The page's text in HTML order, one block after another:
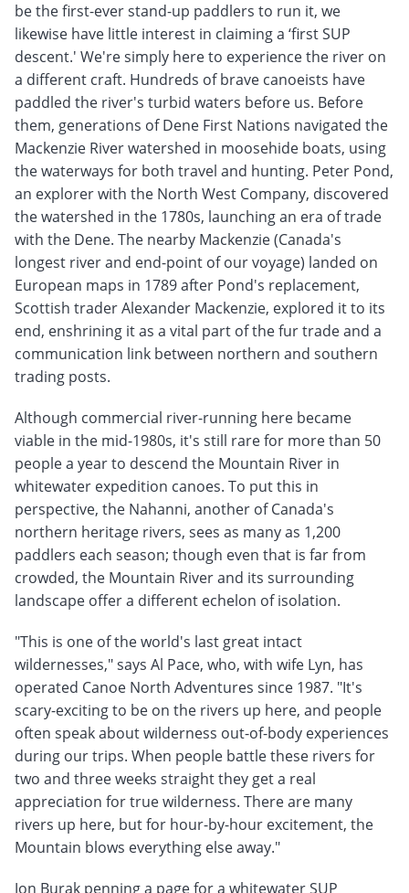
be the first-ever stand-up paddlers to run it, we
likewise have little interest in claiming a ‘first SUP
descent.' We're simply here to experience the river on
a different craft. Hundreds of brave canoeists have
paddled the river's turbid waters before us. Before
them, generations of Dene First Nations navigated the
Mackenzie River watershed in moosehide boats, using
the waterways for both travel and hunting. Peter Pond,
an explorer with the North West Company, discovered
the watershed in the 1780s, launching an era of trade
with the Dene. The nearby Mackenzie (Canada's
longest river and end-point of our voyage) landed on
European maps in 1789 after Pond's replacement,
Scottish trader Alexander Mackenzie, explored it to its
end, enshrining it as a vital part of the fur trade and a
communication link between northern and southern
trading posts.
Although commercial river-running here became
viable in the mid-1980s, it's still rare for more than 50
people a year to descend the Mountain River in
whitewater expedition canoes. To put this in
perspective, the Nahanni, another of Canada's
northern heritage rivers, sees as many as 1,200
paddlers each season; though even that is far from
crowded, the Mountain River and its surrounding
landscape offer a different echelon of isolation.
"This is one of the world's last great intact
wildernesses," says Al Pace, who, with wife Lyn, has
operated Canoe North Adventures since 1987. "It's
scary-exciting to be on the rivers up here, and people
often speak about wilderness out-of-body experiences
during our trips. When people battle these rivers for
two and three weeks straight they get a real
appreciation for true wilderness. There are many
rivers up here, but for hour-by-hour excitement, the
Mountain blows everything else away."
Jon Burak penning a page for a whitewater SUP